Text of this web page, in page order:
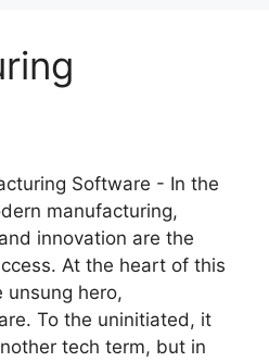
Software - In the
manufacturing,
innovation are the
At the heart of this
unsung hero,
To the uninitiated, it
tech term, but in